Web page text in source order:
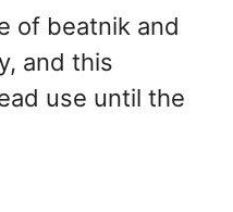
of beatnik and
and this
use until the